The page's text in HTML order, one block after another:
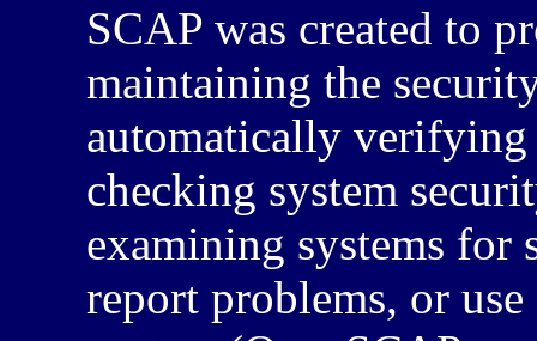
SCAP was created to
maintaining the
automatically verifying
checking system
examining systems for
report problems, or